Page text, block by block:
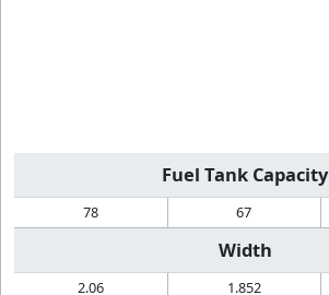
Fuel Tank Capacity
78 67
Width
2.06 1.852